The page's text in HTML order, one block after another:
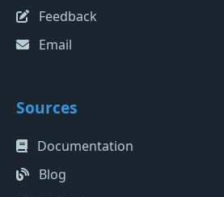
Feedback
Email
Sources
Documentation
Blog